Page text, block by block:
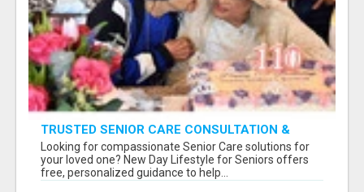
TRUSTED SENIOR CARE CONSULTATION &
PLACEMENT SERVICES
Looking for compassionate Senior Care solutions for
your loved one? New Day Lifestyle for Seniors offers
free, personalized guidance to help...